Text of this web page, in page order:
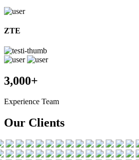
ZTE
3,000+
Experience Team
Our Clients